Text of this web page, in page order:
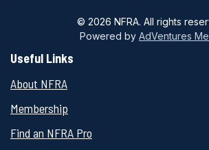
© 2026 NFRA. All rights
Powered by AdVentures
Useful Links
About NFRA
Membership
Find an NFRA Pro